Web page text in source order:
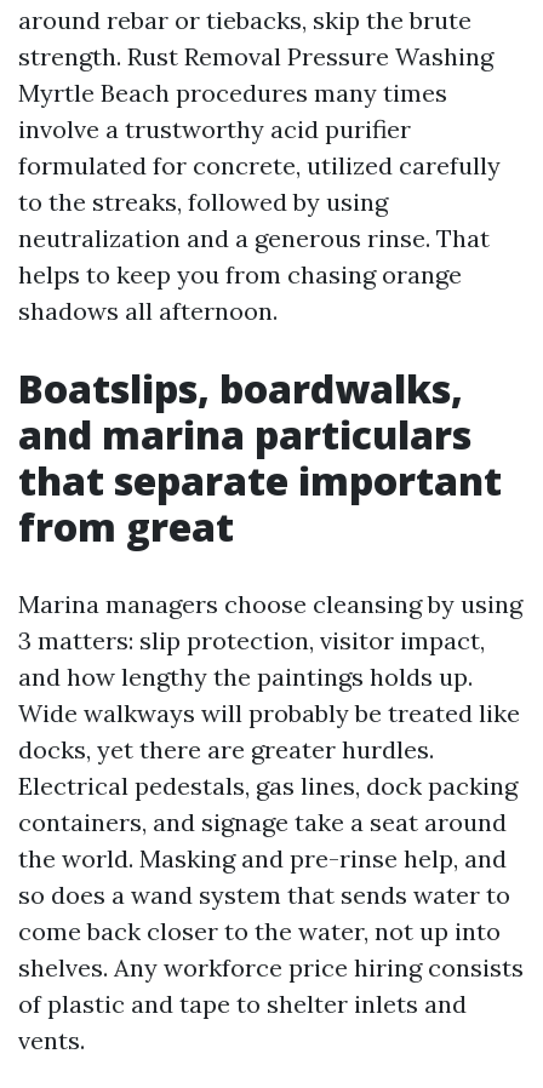
around rebar or tiebacks, skip the brute
strength. Rust Removal Pressure Washing
Myrtle Beach procedures many times
involve a trustworthy acid purifier
formulated for concrete, utilized carefully
to the streaks, followed by using
neutralization and a generous rinse. That
helps to keep you from chasing orange
shadows all afternoon.
Boatslips, boardwalks,
and marina particulars
that separate important
from great
Marina managers choose cleansing by using
3 matters: slip protection, visitor impact,
and how lengthy the paintings holds up.
Wide walkways will probably be treated like
docks, yet there are greater hurdles.
Electrical pedestals, gas lines, dock packing
containers, and signage take a seat around
the world. Masking and pre-rinse help, and
so does a wand system that sends water to
come back closer to the water, not up into
shelves. Any workforce price hiring consists
of plastic and tape to shelter inlets and
vents.